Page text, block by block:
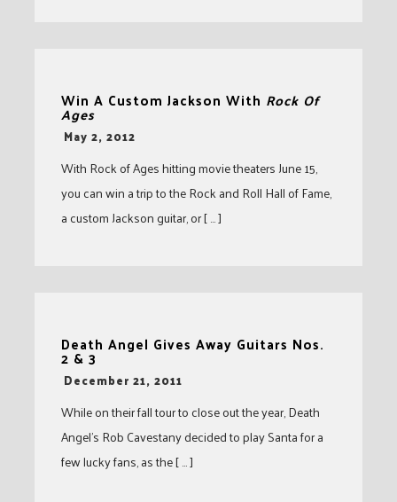
Win A Custom Jackson With Rock Of
Ages
-
May 2, 2012
With Rock of Ages hitting movie theaters June 15,
you can win a trip to the Rock and Roll Hall of Fame,
a custom Jackson guitar, or [ … ]
Death Angel Gives Away Guitars Nos.
2 & 3
-
December 21, 2011
While on their fall tour to close out the year, Death
Angel’s Rob Cavestany decided to play Santa for a
few lucky fans, as the [ … ]